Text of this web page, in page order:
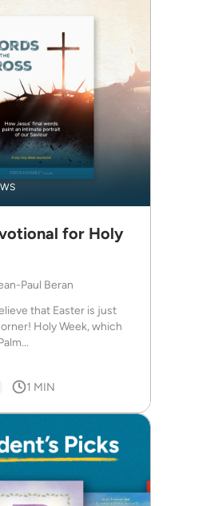
for Holy
Paul Beran
that Easter is just
Holy Week, which
1 MIN